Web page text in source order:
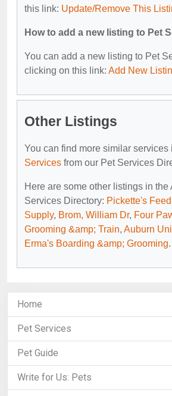
this link: Update/Remove This
How to add a new listing to Pet
You can add a new listing to Pet
clicking on this link: Add New
Other Listings
You can find more similar services
Services from our Pet Services
Here are some other listings in the
Services Directory: Pickette's
Supply, Brom, William Dr, Four
Grooming &amp; Train, Auburn
Erma's Boarding &amp; Grooming.
Home
Pet Services
Pet Guide
Write for Us: Pets